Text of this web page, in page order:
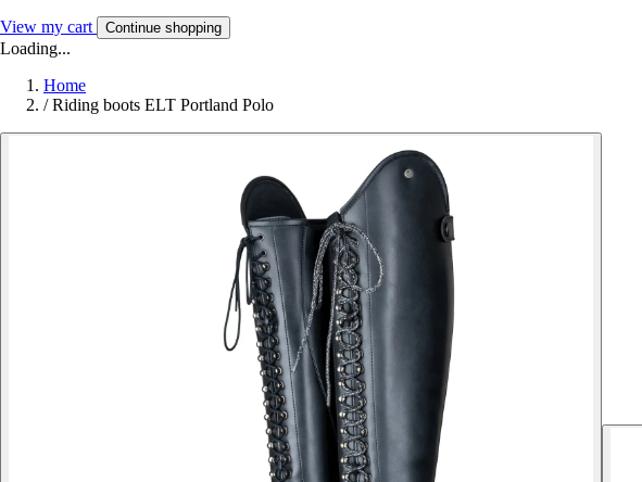
View my cart Continue shopping
Loading...
Home
/ Riding boots ELT Portland Polo